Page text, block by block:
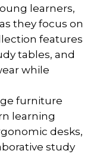
learners,
they focus on
features
tables, and
while
furniture
learning
desks,
study